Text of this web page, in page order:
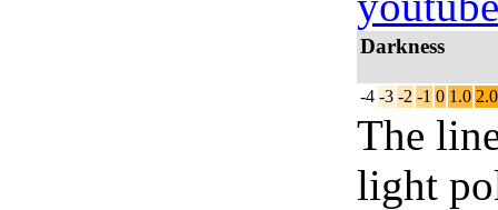
Darkness
-4 -3 -2 -1 0 1.0 2.0
The
light